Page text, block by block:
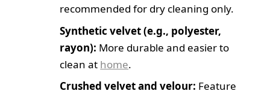
recommended for dry cleaning only.
Synthetic velvet (e.g., polyester,
rayon): More durable and easier to
clean at home.
Crushed velvet and velour: Feature